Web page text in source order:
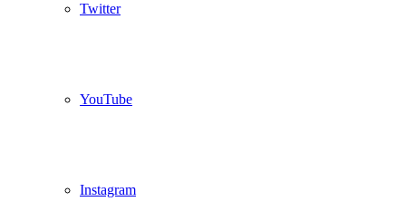
Twitter
YouTube
Instagram